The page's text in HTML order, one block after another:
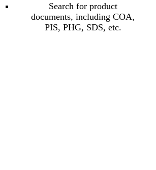
Search for product
documents, including COA,
PIS, PHG, SDS, etc.